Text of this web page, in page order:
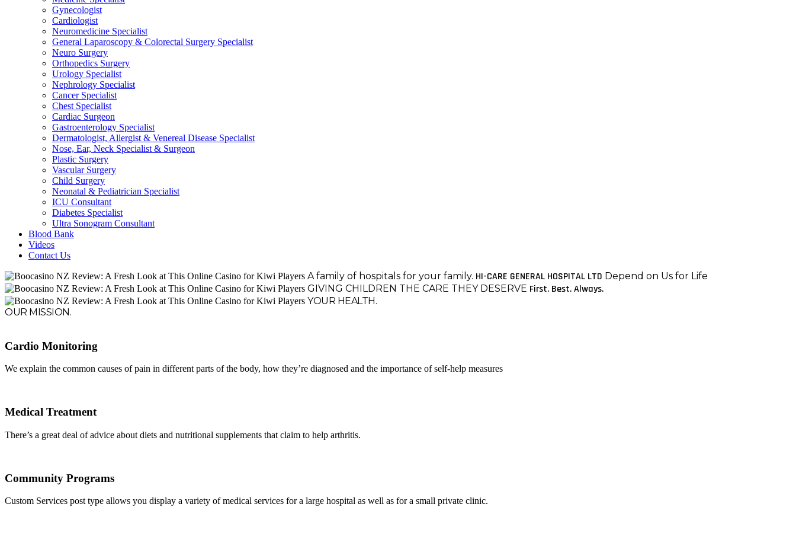
Gynecologist
Cardiologist
Neuromedicine Specialist
General Laparoscopy & Colorectal Surgery Specialist
Neuro Surgery
Orthopedics Surgery
Urology Specialist
Nephrology Specialist
Cancer Specialist
Chest Specialist
Cardiac Surgeon
Gastroenterology Specialist
Dermatologist, Allergist & Venereal Disease Specialist
Nose, Ear, Neck Specialist & Surgeon
Plastic Surgery
Vascular Surgery
Child Surgery
Neonatal & Pediatrician Specialist
ICU Consultant
Diabetes Specialist
Ultra Sonogram Consultant
Blood Bank
Videos
Contact Us
A family of hospitals for your family. HI-CARE GENERAL HOSPITAL LTD Depend on Us for Life
GIVING CHILDREN THE CARE THEY DESERVE First. Best. Always.
YOUR HEALTH.
OUR MISSION.
Cardio Monitoring
We explain the common causes of pain in different parts of the body, how they’re diagnosed and the importance of self-help measures
Medical Treatment
There’s a great deal of advice about diets and nutritional supplements that claim to help arthritis.
Community Programs
Custom Services post type allows you display a variety of medical services for a large hospital as well as for a small private clinic.